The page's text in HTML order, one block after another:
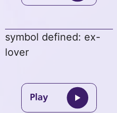
symbol defined: ex-
lover